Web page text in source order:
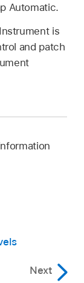
Automatic.
is
and patch
Next